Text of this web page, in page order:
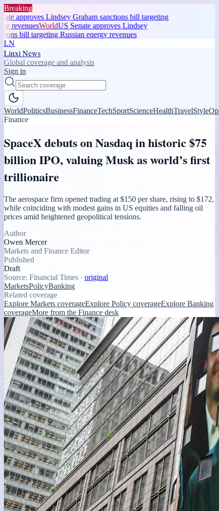
Breaking
approves Lindsey Graham sanctions bill targeting
revenuesWorldUS Senate approves Lindsey
bill targeting Russian energy revenues
LN
Linxi News
Global coverage and analysis
Sign in
WorldPoliticsBusinessFinanceTechSportScienceHealthTravelStyle
Finance
SpaceX debuts on Nasdaq in historic $75
billion IPO, valuing Musk as world’s first
trillionaire
The aerospace firm opened trading at $150 per share, rising to $172,
while coinciding with modest gains in US equities and falling oil
prices amid heightened geopolitical tensions.
Author
Owen Mercer
Markets and Finance Editor
Published
Draft
Source: Financial Times · original
MarketsPolicyBanking
Related coverage
Explore Markets coverageExplore Policy coverageExplore Banking
coverageMore from the Finance desk